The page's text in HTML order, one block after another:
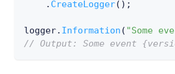
. CreateLogger( ) ;
logger. Information ( "Some
// Output: Some event